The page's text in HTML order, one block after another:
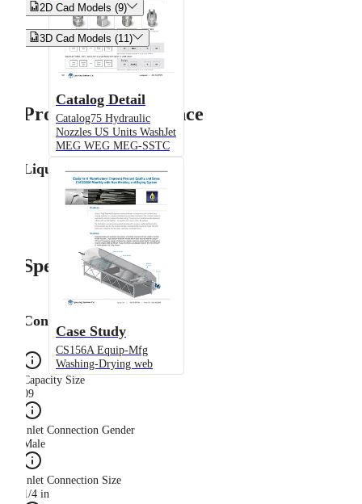
Catalog Detail
Catalog75 Hydraulic
Nozzles US Units WashJet
MEG WEG MEG-SSTC
Case Study
CS156A Equip-Mfg
Washing-Drying web
2D Cad Models (9)
3D Cad Models (11)
Product Performance
Liquid Flow Rate
Specifications
Configuration
Capacity Size
09
Inlet Connection Gender
Male
Inlet Connection Size
1/4 in